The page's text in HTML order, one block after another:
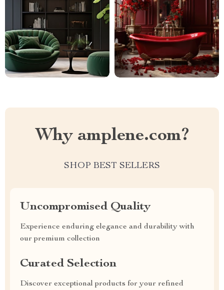
Why amplene.com?
SHOP BEST SELLERS
Uncompromised Quality
Experience enduring elegance and durability with
our premium collection
Curated Selection
Discover exceptional products for your refined